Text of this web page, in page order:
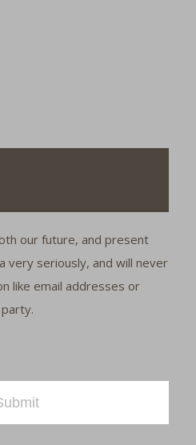
our future, and present
very seriously, and will never
like email addresses or